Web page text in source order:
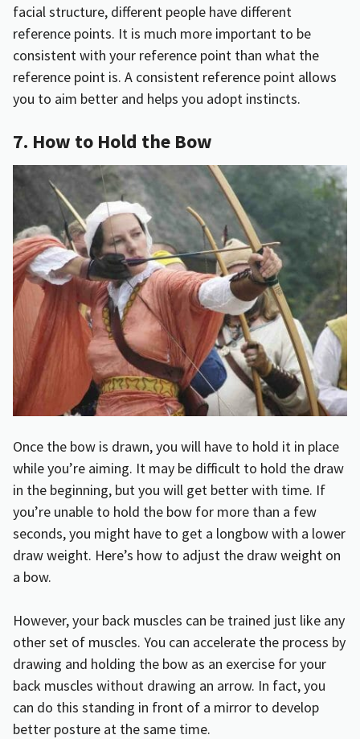
facial structure, different people have different
reference points. It is much more important to be
consistent with your reference point than what the
reference point is. A consistent reference point allows
you to aim better and helps you adopt instincts.
7. How to Hold the Bow
Once the bow is drawn, you will have to hold it in place
while you’re aiming. It may be difficult to hold the draw
in the beginning, but you will get better with time. If
you’re unable to hold the bow for more than a few
seconds, you might have to get a longbow with a lower
draw weight. Here’s how to adjust the draw weight on
a bow.
However, your back muscles can be trained just like any
other set of muscles. You can accelerate the process by
drawing and holding the bow as an exercise for your
back muscles without drawing an arrow. In fact, you
can do this standing in front of a mirror to develop
better posture at the same time.